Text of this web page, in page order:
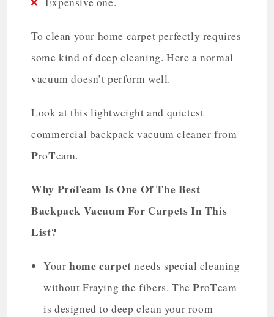
To clean your home carpet perfectly requires
some kind of deep cleaning. Here a normal
vacuum doesn’t perform well.
Look at this lightweight and quietest
commercial backpack vacuum cleaner from
ProTeam.
Why ProTeam Is One Of The Best
Backpack Vacuum For Carpets In This
List?
Yourhome carpet needs special cleaning
without Fraying the fibers. TheProTeam
is designed to deep clean your room